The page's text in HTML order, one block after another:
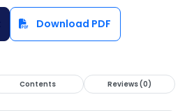
Download PDF
Contents Reviews (0)